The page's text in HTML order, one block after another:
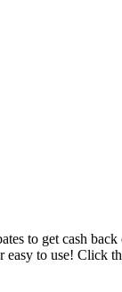
to get cash
to use! Click